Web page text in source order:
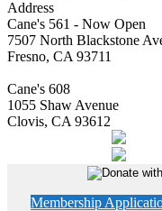
Address
Cane's 561 - Now Open
7507 North Blackstone
Fresno, CA 93711
Cane's 608
1055 Shaw Avenue
Clovis, CA 93612
Membership